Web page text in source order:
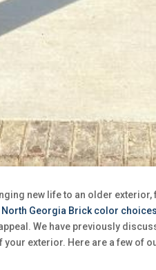
new life to an older
Georgia Brick color choices
We have previously
your exterior. Here are a few